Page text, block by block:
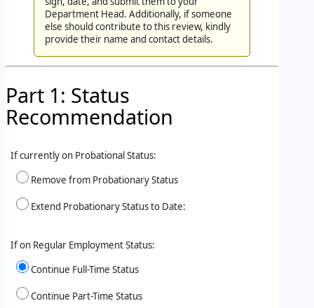
Department Head. Additionally, if someone
else should contribute to this review, kindly
provide their name and contact details.
Part 1: Status
Recommendation
If currently on Probational Status:
Remove from Probationary Status
Extend Probationary Status to Date:
If on Regular Employment Status:
Continue Full-Time Status
Continue Part-Time Status